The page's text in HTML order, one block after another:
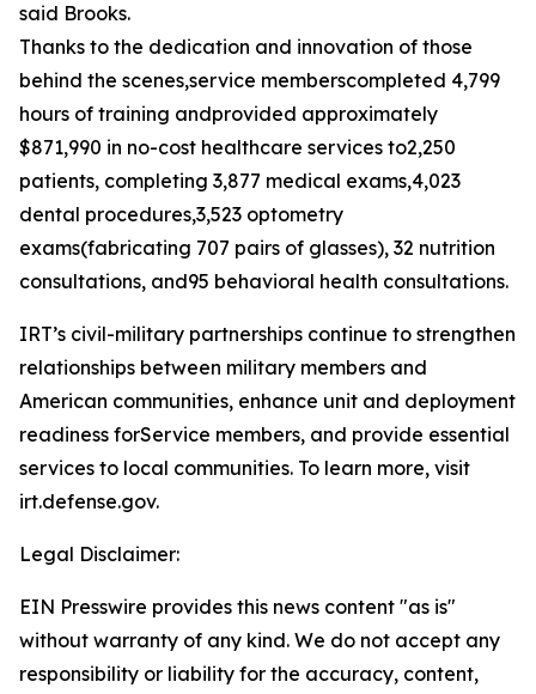
said Brooks.
Thanks to the dedication and innovation of those
behind the scenes,service memberscompleted 4,799
hours of training andprovided approximately
$871,990 in no-cost healthcare services to2,250
patients, completing 3,877 medical exams,4,023
dental procedures,3,523 optometry
exams(fabricating 707 pairs of glasses), 32 nutrition
consultations, and95 behavioral health consultations.
IRT’s civil-military partnerships continue to strengthen
relationships between military members and
American communities, enhance unit and deployment
readiness forService members, and provide essential
services to local communities. To learn more, visit
irt.defense.gov.
Legal Disclaimer:
EIN Presswire provides this news content "as is"
without warranty of any kind. We do not accept any
responsibility or liability for the accuracy, content,